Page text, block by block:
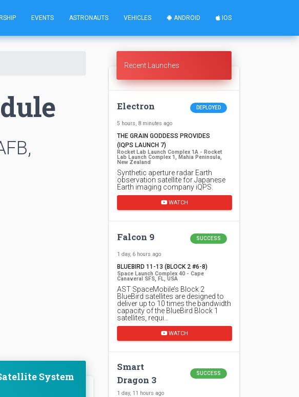
EVENTS ASTRONAUTS VEHICLES ANDROID IOS
System
Recent Launches
Electron DEPLOYED
5 hours, 8 minutes ago
THE GRAIN GODDESS PROVIDES
(IQPS LAUNCH 7)
Rocket Lab Launch Complex 1A - Rocket
Lab Launch Complex 1, Mahia Peninsula,
New Zealand
Synthetic aperture radar Earth
observation satellite for Japanese
Earth imaging company iQPS.
WATCH
Falcon 9 SUCCESS
1 day, 6 hours ago
BLUEBIRD 11-13 (BLOCK 2 #6-8)
Space Launch Complex 40 - Cape
Canaveral SFS, FL, USA
AST SpaceMobile’s Block 2
BlueBird satellites are designed to
deliver up to 10 times the bandwidth
capacity of the BlueBird Block 1
satellites, requi…
WATCH
Smart
Dragon 3
SUCCESS
1 day, 11 hours ago